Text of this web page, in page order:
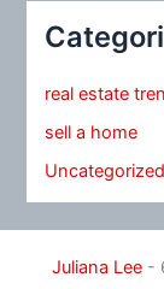
real estate
sell a home
Uncategorized
Juliana Lee-